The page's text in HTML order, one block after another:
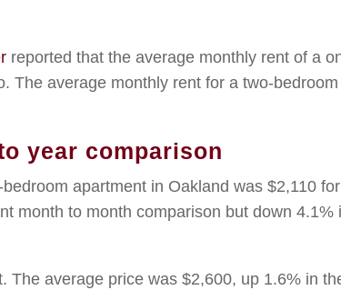
reported that the average monthly rent of a
The average monthly rent for a two-bedroom
year comparison
apartment in Oakland was $2,110
month to month comparison but down 4.1%
The average price was $2,600, up 1.6% in